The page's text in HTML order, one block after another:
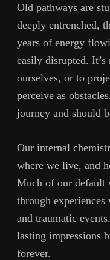
Old pathways are
deeply entrenched,
years of energy
easily disrupted.
ourselves, or to
perceive as
journey and should
Our internal
where we live, and
Much of our default
through experiences
and traumatic
lasting impressions
forever.